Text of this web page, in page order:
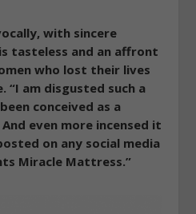
with sincere
tasteless and an affront
who lost their lives
“I am disgusted such a
conceived as a
even more incensed it
on any social media
Miracle Mattress.”